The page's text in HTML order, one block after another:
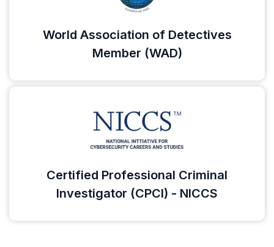
World Association of Detectives
Member (WAD)
Certified Professional Criminal
Investigator (CPCI) - NICCS